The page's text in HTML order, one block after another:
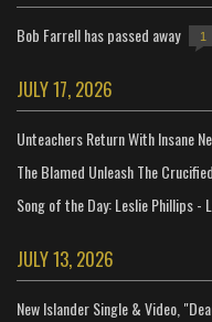
Bob Farrell has passed away 1
JULY 17, 2026
Unteachers Return With Insane
The Blamed Unleash The
Song of the Day: Leslie Phillips -
JULY 13, 2026
New Islander Single & Video,